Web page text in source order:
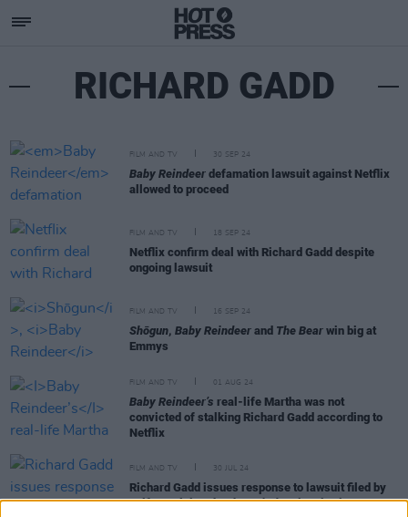
RICHARD GADD
FILM AND TV 30 SEP 24
Baby Reindeer defamation lawsuit against Netflix
allowed to proceed
FILM AND TV 18 SEP 24
Netflix confirm deal with Richard Gadd despite
ongoing lawsuit
FILM AND TV 16 SEP 24
Shōgun, Baby Reindeer and The Bear win big at
Emmys
FILM AND TV 01 AUG 24
Baby Reindeer’s real-life Martha was not
convicted of stalking Richard Gadd according to
Netflix
FILM AND TV 30 JUL 24
Richard Gadd issues response to lawsuit filed by
self-proclaimedBaby Reindeerinspiration